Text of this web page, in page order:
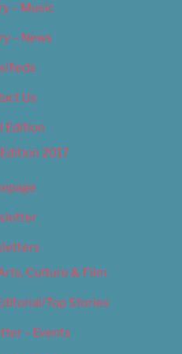
– Music
– News
Us
Edition
2017
Culture & Film
Top Stories
– Events